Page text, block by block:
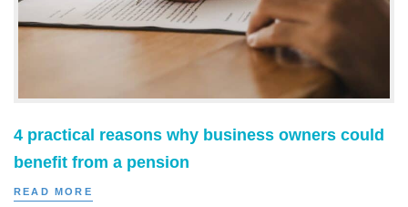
4 practical reasons why business owners could
benefit from a pension
READ MORE